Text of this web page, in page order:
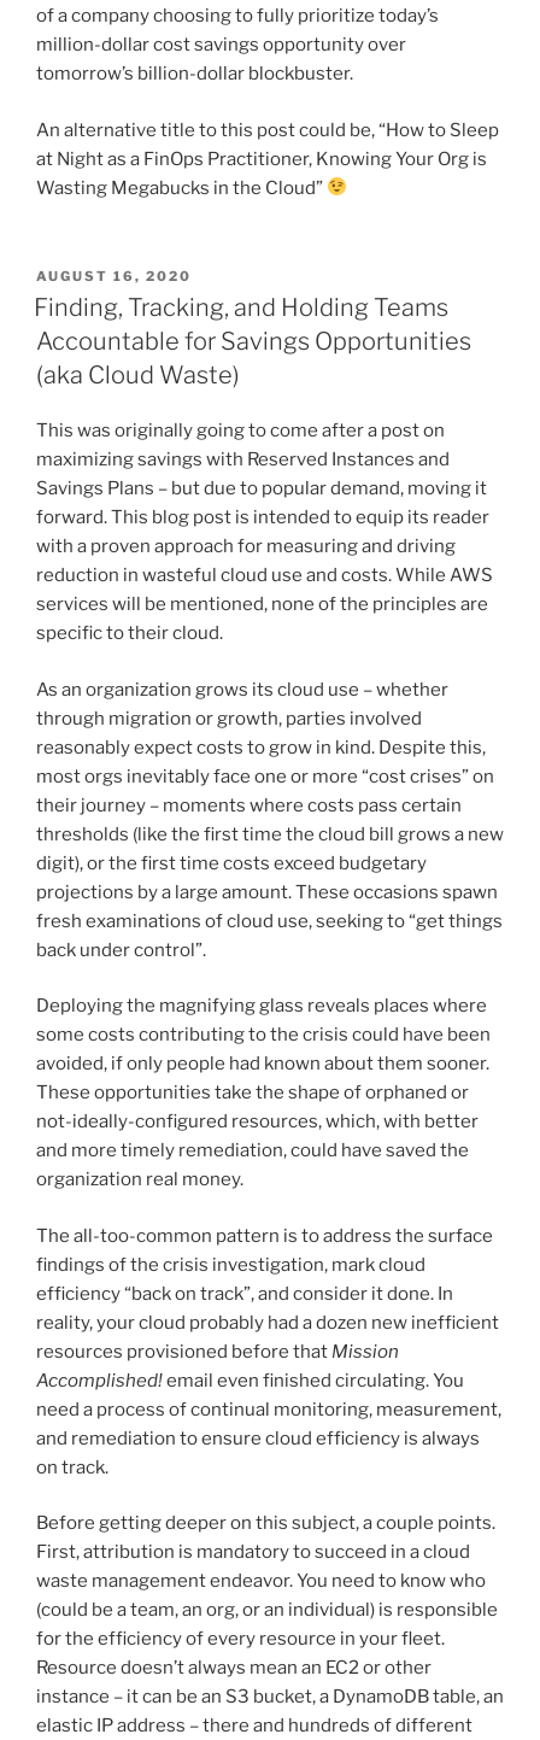
of a company choosing to fully prioritize today’s
million-dollar cost savings opportunity over
tomorrow’s billion-dollar blockbuster.
An alternative title to this post could be, “How to Sleep
at Night as a FinOps Practitioner, Knowing Your Org is
Wasting Megabucks in the Cloud”
POSTED
ON
AUGUST 16, 2020
Finding, Tracking, and Holding Teams
Accountable for Savings Opportunities
(aka Cloud Waste)
This was originally going to come after a post on
maximizing savings with Reserved Instances and
Savings Plans – but due to popular demand, moving it
forward. This blog post is intended to equip its reader
with a proven approach for measuring and driving
reduction in wasteful cloud use and costs. While AWS
services will be mentioned, none of the principles are
specific to their cloud.
As an organization grows its cloud use – whether
through migration or growth, parties involved
reasonably expect costs to grow in kind. Despite this,
most orgs inevitably face one or more “cost crises” on
their journey – moments where costs pass certain
thresholds (like the first time the cloud bill grows a new
digit), or the first time costs exceed budgetary
projections by a large amount. These occasions spawn
fresh examinations of cloud use, seeking to “get things
back under control”.
Deploying the magnifying glass reveals places where
some costs contributing to the crisis could have been
avoided, if only people had known about them sooner.
These opportunities take the shape of orphaned or
not-ideally-configured resources, which, with better
and more timely remediation, could have saved the
organization real money.
The all-too-common pattern is to address the surface
findings of the crisis investigation, mark cloud
efficiency “back on track”, and consider it done. In
reality, your cloud probably had a dozen new inefficient
resources provisioned before that Mission
Accomplished!email even finished circulating. You
need a process of continual monitoring, measurement,
and remediation to ensure cloud efficiency is always
on track.
Before getting deeper on this subject, a couple points.
First, attribution is mandatory to succeed in a cloud
waste management endeavor. You need to know who
(could be a team, an org, or an individual) is responsible
for the efficiency of every resource in your fleet.
Resource doesn’t always mean an EC2 or other
instance – it can be an S3 bucket, a DynamoDB table, an
elastic IP address – there and hundreds of different